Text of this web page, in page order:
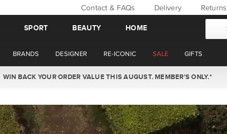
Contact & FAQs Delivery Returns
SPORT BEAUTY HOME
BRANDS DESIGNER RE-ICONIC SALE GIFTS
WIN BACK YOUR ORDER VALUE THIS AUGUST. MEMBER'S ONLY.*